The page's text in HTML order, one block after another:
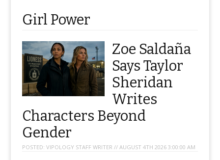
Girl Power
Zoe Saldaña
Says Taylor
Sheridan
Writes
Characters Beyond
Gender
POSTED: VIPOLOGY STAFF WRITER // AUGUST 4TH 2026 3:00:00 AM